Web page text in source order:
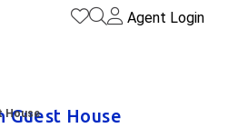
Agent Login
House
Guest House